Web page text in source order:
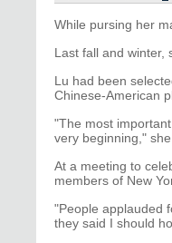
While pursing her
Last fall and winter,
Lu had been
Chinese-American
"The most
very beginning," she
At a meeting to
members of New
"People applauded
they said I should